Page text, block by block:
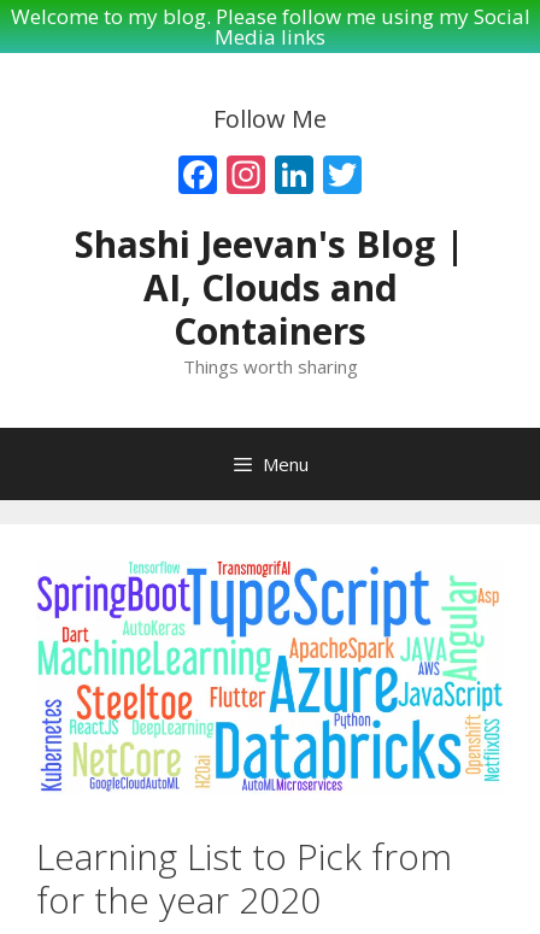
Welcome to my blog. Please follow me using my Social
Media links
Follow Me
Facebook
Instagram
LinkedIn
Shashi Jeevan's Blog |
AI, Clouds and
Containers
Things worth sharing
Menu
Learning List to Pick from
for the year 2020